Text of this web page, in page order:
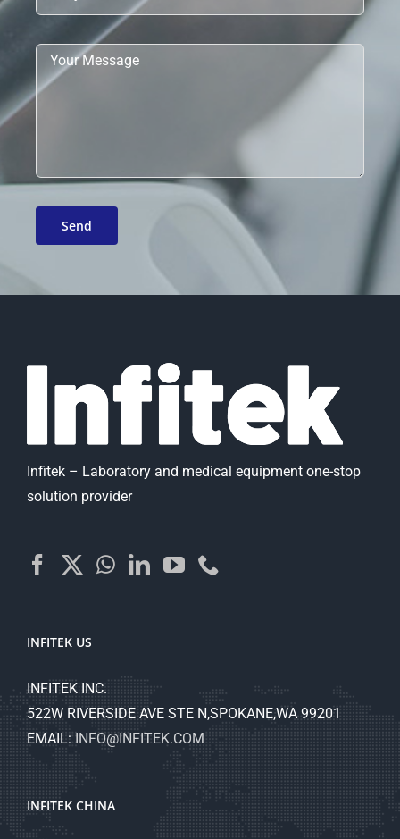
Infitek – Laboratory and medical equipment one-stop
solution provider
INFITEK US
INFITEK INC.
522W RIVERSIDE AVE STE N,SPOKANE,WA 99201
EMAIL:INFO@INFITEK.COM
INFITEK CHINA